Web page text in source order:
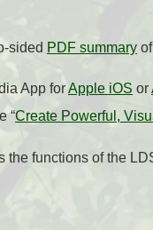
sided PDF summary
App forApple iOS or
“Create Powerful,
the functions of the